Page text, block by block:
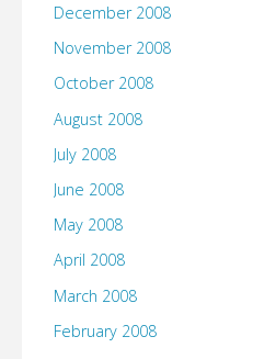
December 2008
November 2008
October 2008
August 2008
July 2008
June 2008
May 2008
April 2008
March 2008
February 2008